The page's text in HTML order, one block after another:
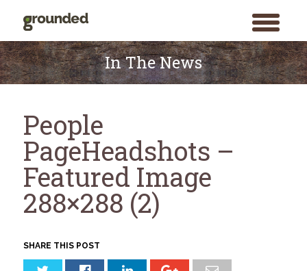
toggle
menu
Skip
to
content
In The News
People
PageHeadshots –
Featured Image
288×288 (2)
SHARE THIS POST